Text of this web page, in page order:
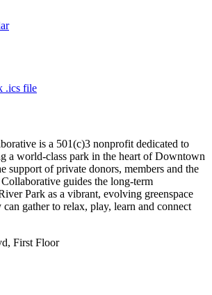
.ics file
is a 501(c)3 nonprofit dedicated to
a world-class park in the heart of Downtown
support of private donors, members and the
guides the long-term
Park as a vibrant, evolving greenspace
gather to relax, play, learn and connect
First Floor